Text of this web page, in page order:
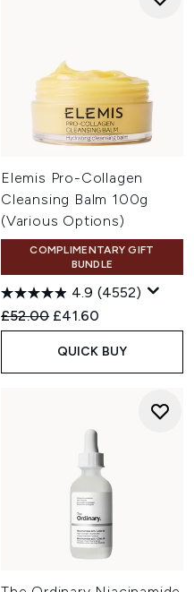
Elemis Pro-Collagen
Cleansing Balm 100g
(Various Options)
COMPLIMENTARY GIFT
BUNDLE
4.9 (4552)
Recommended Retail Price:
£52.00 Current price:
£41.60
QUICK BUY